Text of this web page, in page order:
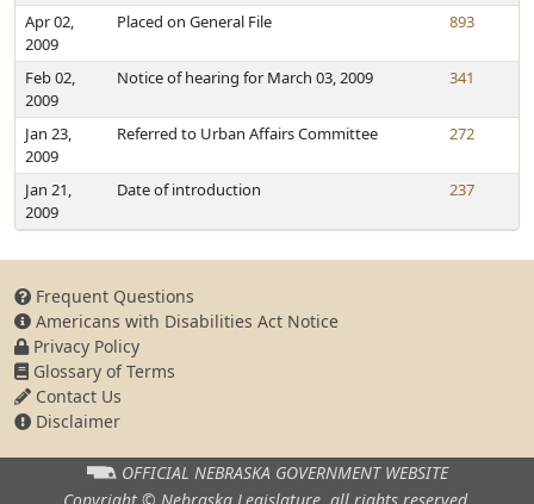
Apr 02,
2009
Placed on General File 893
Feb 02,
2009
Notice of hearing for March 03, 2009 341
Jan 23,
2009
Referred to Urban Affairs Committee 272
Jan 21,
2009
Date of introduction 237
Frequent Questions
Americans with Disabilities Act Notice
Privacy Policy
Glossary of Terms
Contact Us
Disclaimer
OFFICIAL NEBRASKA GOVERNMENT WEBSITE